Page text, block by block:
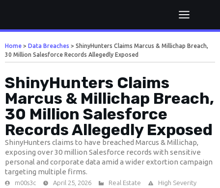
Home > Data Breaches > ShinyHunters Claims Marcus & Millichap Breach,
30 Million Salesforce Records Allegedly Exposed
ShinyHunters Claims
Marcus & Millichap Breach,
30 Million Salesforce
Records Allegedly Exposed
ShinyHunters claims to have breached Marcus & Millichap,
exposing over 30 million Salesforce records with sensitive
personal and corporate data amid a wider extortion campaign
targeting multiple firms.
m00s3c April 25, 2026 Real Estate
High Severity